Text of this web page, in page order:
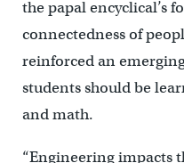
the papal encyclical’s
connectedness of
reinforced an
students should be
and math.
“Engineering impacts